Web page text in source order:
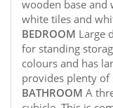
wooden base and
white tiles and
BEDROOM Large
for standing
colours and has
provides plenty of
BATHROOM A